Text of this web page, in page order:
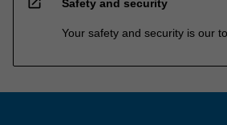
Safety and security
Your safety and security is our